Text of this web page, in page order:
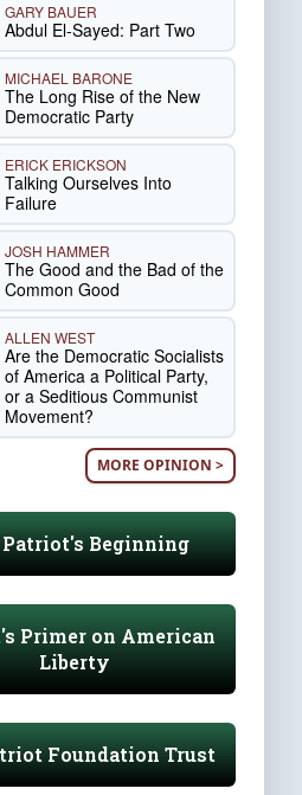
GARY BAUER
Abdul El-Sayed: Part Two
MICHAEL BARONE
The Long Rise of the New
Democratic Party
ERICK ERICKSON
Talking Ourselves Into
Failure
JOSH HAMMER
The Good and the Bad of the
Common Good
ALLEN WEST
Are the Democratic Socialists
of America a Political Party,
or a Seditious Communist
Movement?
MORE OPINION >
Patriot's Beginning
Primer on American
Liberty
Foundation Trust